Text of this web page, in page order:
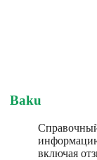
Baku
включая